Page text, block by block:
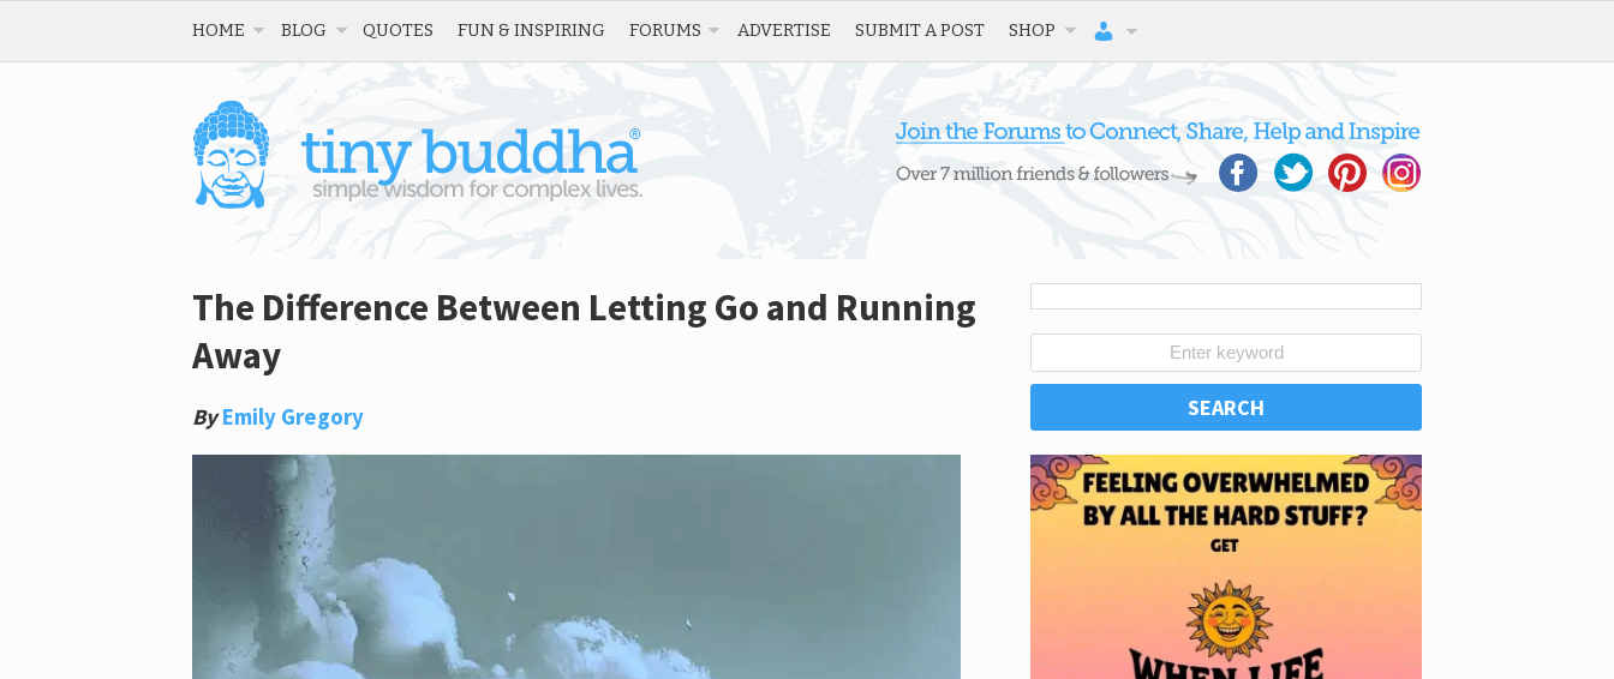
HOME BLOG QUOTES FUN & INSPIRING FORUMS ADVERTISE SUBMIT A POST SHOP
The Difference Between Letting Go and Running
Away
By Emily Gregory